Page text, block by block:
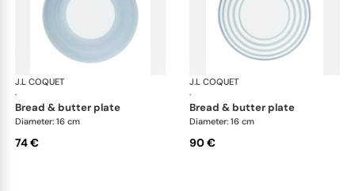
J.L COQUET
·
Hémisphère Storm Blue
bread & butter plate
Diameter: 16 cm
74 €
J.L COQUET
·
bread & butter plate
Diameter: 16 cm
90 €